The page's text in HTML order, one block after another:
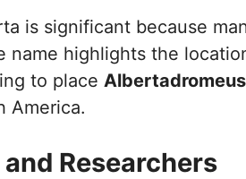
is significant because
name highlights the
to place Albertadromeus
America.
Researchers